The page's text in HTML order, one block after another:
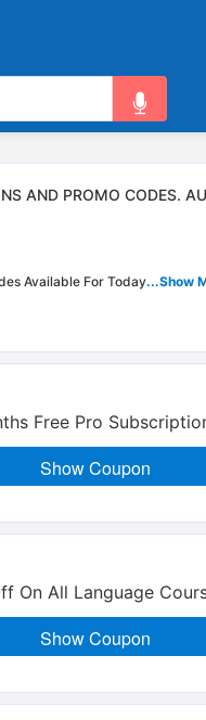
AND PROMO CODES.
Available For Today...Show
Free Pro
Show Coupon
On All Language
Show Coupon